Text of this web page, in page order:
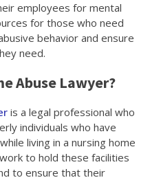
employees for mental
for those who need
behavior and ensure
need.
Abuse Lawyer?
is a legal professional who
individuals who have
living in a nursing home
to hold these facilities
to ensure that their